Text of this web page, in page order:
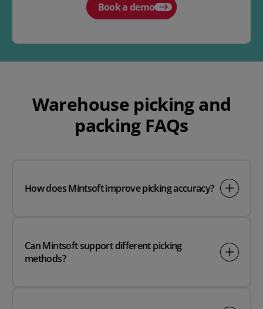
Book a demo
Warehouse picking and
packing FAQs
How does Mintsoft improve picking accuracy?
Can Mintsoft support different picking
methods?